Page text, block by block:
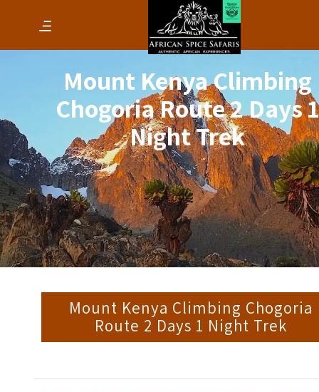
Mount Kenya Climbing
Chogoria Route 2 Days 1
Night Trek
Mount Kenya Climbing Chogoria
Route 2 Days 1 Night Trek